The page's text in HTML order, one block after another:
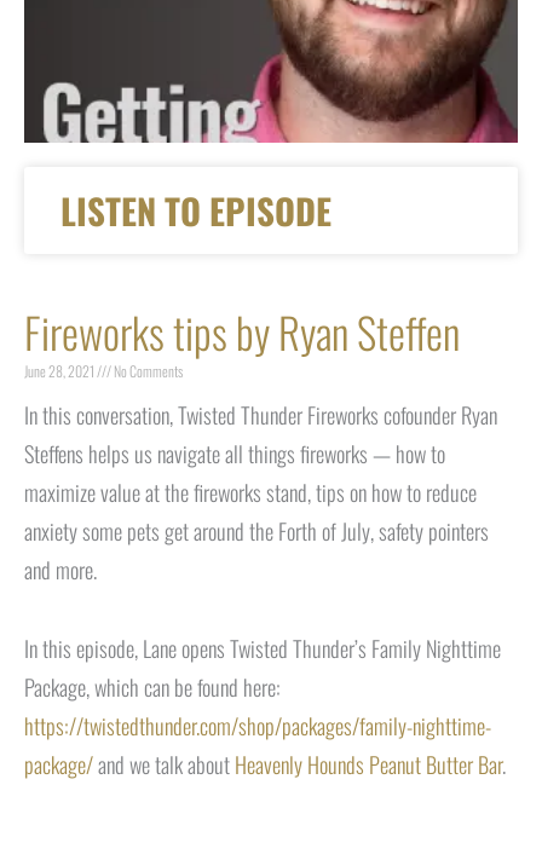
LISTEN TO EPISODE
Fireworks tips by Ryan Steffen
June 28, 2021 No Comments
In this conversation, Twisted Thunder Fireworks cofounder Ryan
Steffens helps us navigate all things fireworks — how to
maximize value at the fireworks stand, tips on how to reduce
anxiety some pets get around the Forth of July, safety pointers
and more.
In this episode, Lane opens Twisted Thunder’s Family Nighttime
Package, which can be found here:
https://twistedthunder.com/shop/packages/family-nighttime-
package/and we talk aboutHeavenly Hounds Peanut Butter Bar.